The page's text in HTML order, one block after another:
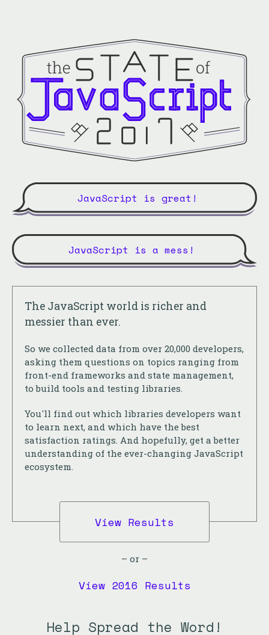
JavaScript is great!
JavaScript is a mess!
The JavaScript world is richer and
messier than ever.
So we collected data from over 20,000 developers,
asking them questions on topics ranging from
front-end frameworks and state management,
to build tools and testing libraries.
You'll find out which libraries developers want
to learn next, and which have the best
satisfaction ratings. And hopefully, get a better
understanding of the ever-changing JavaScript
ecosystem.
View Results
– or –
View 2016 Results
Help Spread the Word!